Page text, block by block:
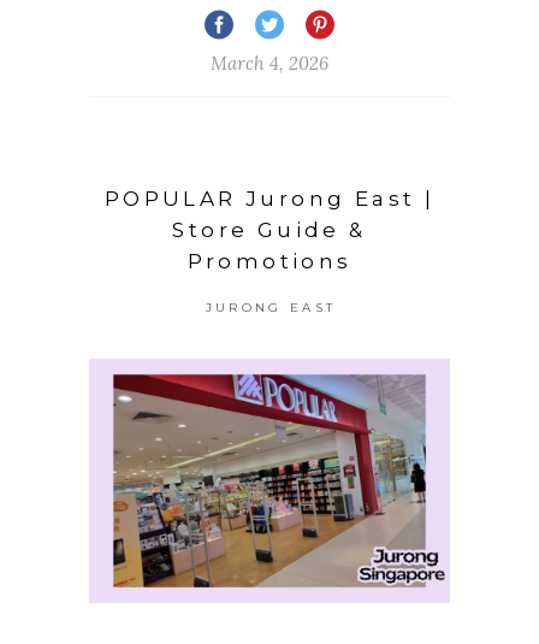
March 4, 2026
POPULAR Jurong East |
Store Guide &
Promotions
JURONG EAST